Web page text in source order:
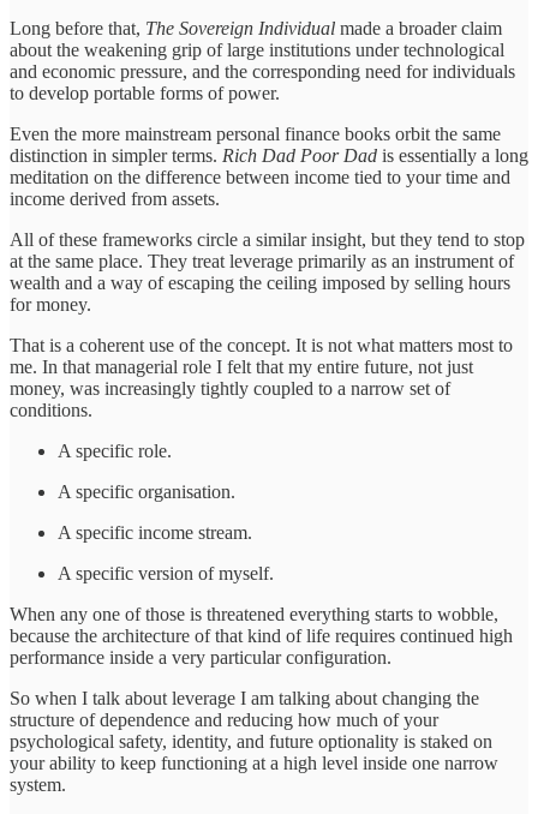
Long before that, The Sovereign Individual made a broader claim
about the weakening grip of large institutions under technological
and economic pressure, and the corresponding need for individuals
to develop portable forms of power.
Even the more mainstream personal finance books orbit the same
distinction in simpler terms. Rich Dad Poor Dad is essentially a long
meditation on the difference between income tied to your time and
income derived from assets.
All of these frameworks circle a similar insight, but they tend to stop
at the same place. They treat leverage primarily as an instrument of
wealth and a way of escaping the ceiling imposed by selling hours
for money.
That is a coherent use of the concept. It is not what matters most to
me. In that managerial role I felt that my entire future, not just
money, was increasingly tightly coupled to a narrow set of
conditions.
A specific role.
A specific organisation.
A specific income stream.
A specific version of myself.
When any one of those is threatened everything starts to wobble,
because the architecture of that kind of life requires continued high
performance inside a very particular configuration.
So when I talk about leverage I am talking about changing the
structure of dependence and reducing how much of your
psychological safety, identity, and future optionality is staked on
your ability to keep functioning at a high level inside one narrow
system.